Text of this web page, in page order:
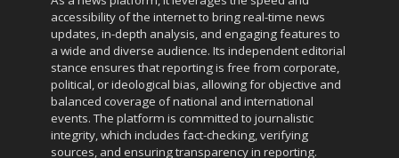
accessibility of the internet to bring real-time news
updates, in-depth analysis, and engaging features to
a wide and diverse audience. Its independent editorial
stance ensures that reporting is free from corporate,
political, or ideological bias, allowing for objective and
balanced coverage of national and international
events. The platform is committed to journalistic
integrity, which includes fact-checking, verifying
sources, and ensuring transparency in reporting.